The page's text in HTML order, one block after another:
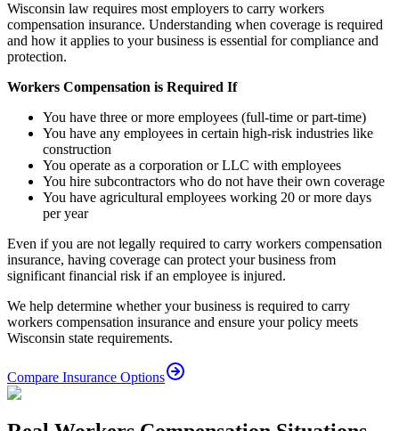
Wisconsin law requires most employers to carry workers
compensation insurance. Understanding when coverage is required
and how it applies to your business is essential for compliance and
protection.
Workers Compensation is Required If
You have three or more employees (full-time or part-time)
You have any employees in certain high-risk industries like
construction
You operate as a corporation or LLC with employees
You hire subcontractors who do not have their own coverage
You have agricultural employees working 20 or more days
per year
Even if you are not legally required to carry workers compensation
insurance, having coverage can protect your business from
significant financial risk if an employee is injured.
We help determine whether your business is required to carry
workers compensation insurance and ensure your policy meets
Wisconsin state requirements.
Compare Insurance Options